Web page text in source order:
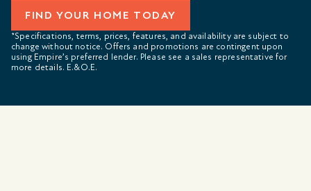
FIND YOUR HOME TODAY
*Specifications, terms, prices, features, and availability are subject to
change without notice. Offers and promotions are contingent upon
using Empire’s preferred lender. Please see a sales representative for
more details. E.&O.E.